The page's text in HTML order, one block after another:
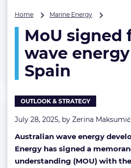
Home Marine Energy
for
6
MW
wave
MoU signed
wave
Spain
OUTLOOK & STRATEGY
July 28, 2025, by Zerina Maksumić
Australian wave energy
Energy has signed a
understanding (MOU) with